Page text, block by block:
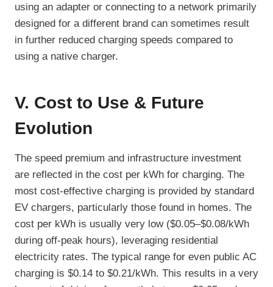
using an adapter or connecting to a network primarily
designed for a different brand can sometimes result
in further reduced charging speeds compared to
using a native charger.
V. Cost to Use & Future
Evolution
The speed premium and infrastructure investment
are reflected in the cost per kWh for charging. The
most cost-effective charging is provided by standard
EV chargers, particularly those found in homes. The
cost per kWh is usually very low ($0.05–$0.08/kWh
during off-peak hours), leveraging residential
electricity rates. The typical range for even public AC
charging is $0.14 to $0.21/kWh. This results in a very